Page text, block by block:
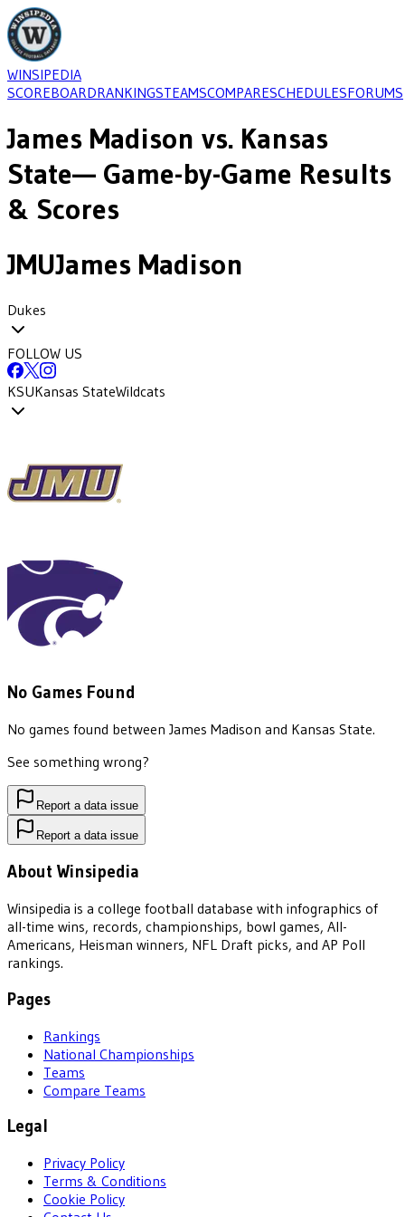
WINSIPEDIA
SCOREBOARDRANKINGSTEAMSCOMPARESCHEDULESFORUMS
James Madison vs. Kansas
State— Game-by-Game Results
& Scores
JMUJames Madison
Dukes
FOLLOW US
KSUKansas StateWildcats
No Games Found
No games found between James Madison and Kansas State.
See something wrong?
Report a data issue
Report a data issue
About Winsipedia
Winsipedia is a college football database with infographics of
all-time wins, records, championships, bowl games, All-
Americans, Heisman winners, NFL Draft picks, and AP Poll
rankings.
Pages
Rankings
National Championships
Teams
Compare Teams
Legal
Privacy Policy
Terms & Conditions
Cookie Policy